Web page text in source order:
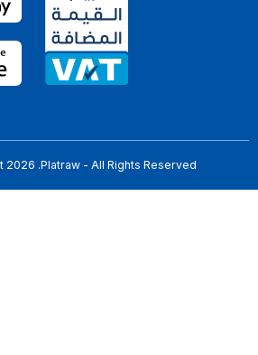
2026 .Platraw - All Rights Reserved